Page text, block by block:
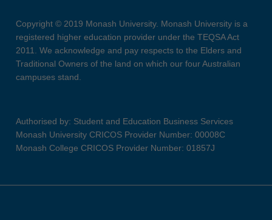
Copyright © 2019 Monash University. Monash University is a
registered higher education provider under the TEQSA Act
2011. We acknowledge and pay respects to the Elders and
Traditional Owners of the land on which our four Australian
campuses stand.
Authorised by: Student and Education Business Services
Monash University CRICOS Provider Number: 00008C
Monash College CRICOS Provider Number: 01857J